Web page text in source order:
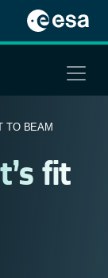
TO BEAM
fit